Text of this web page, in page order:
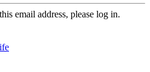
email address, please log in.